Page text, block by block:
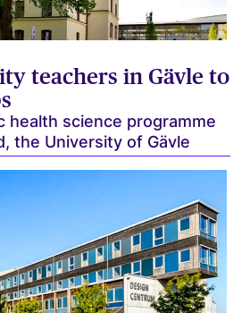
teachers in Gävle to
health science programme
the University of Gävle